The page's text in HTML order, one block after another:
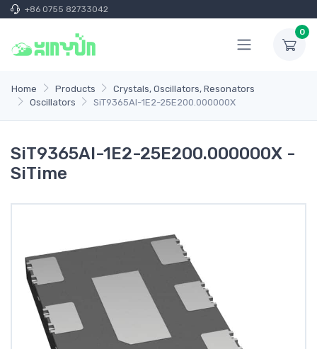
+86 0755 82733042
0
Home Products
Crystals, Oscillators, Resonators
Oscillators
SiT9365AI-1E2-25E200.000000X
SiT9365AI-1E2-25E200.000000X -
SiTime